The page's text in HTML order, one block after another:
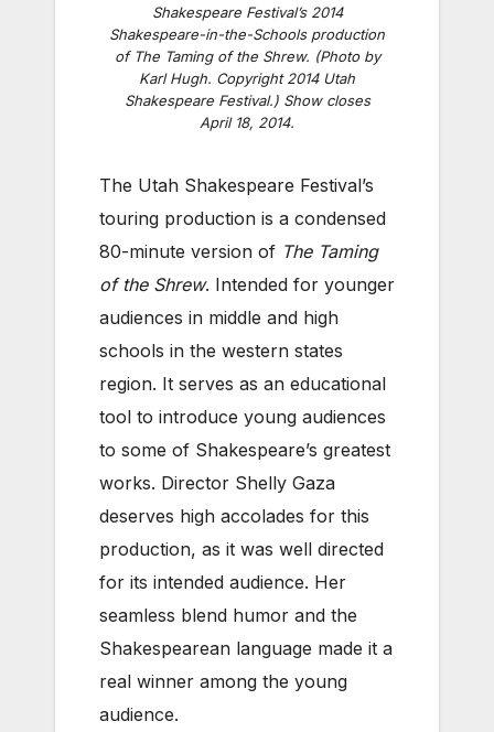
Shakespeare Festival’s 2014
Shakespeare-in-the-Schools production
of The Taming of the Shrew. (Photo by
Karl Hugh. Copyright 2014 Utah
Shakespeare Festival.) Show closes
April 18, 2014.
The Utah Shakespeare Festival’s
touring production is a condensed
80-minute version of The Taming
of the Shrew. Intended for younger
audiences in middle and high
schools in the western states
region. It serves as an educational
tool to introduce young audiences
to some of Shakespeare’s greatest
works. Director Shelly Gaza
deserves high accolades for this
production, as it was well directed
for its intended audience. Her
seamless blend humor and the
Shakespearean language made it a
real winner among the young
audience.